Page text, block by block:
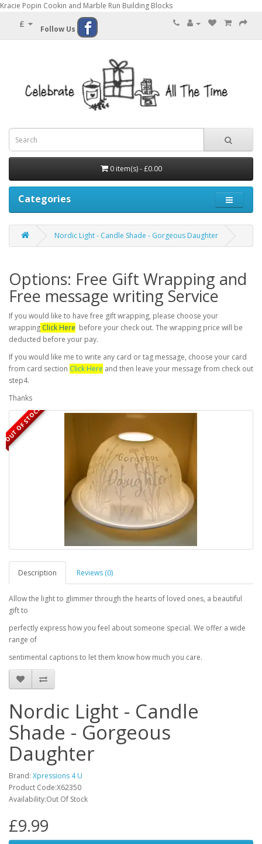
Kracie Popin Cookin and Marble Run Building Blocks
£ Follow Us
0 item(s) - £0.00
Categories
Nordic Light - Candle Shade - Gorgeous Daughter
Options: Free Gift Wrapping and
Free message writing Service
If you would like to have free gift wrapping, please choose your
wrapping Click Here before your check out. The wrapping price will be
deducted before your pay.
If you would like me to write any card or tag message, choose your card
from card section Click Here and then leave your message from check out
step4.
Thanks
OUT OF STOCK
Description Reviews (0)
Allow the light to glimmer through the hearts of loved ones, a beautiful
gift to
perfectly express how you feel about someone special. We offer a wide
range of
sentimental captions to let them know how much you care.
Nordic Light - Candle
Shade - Gorgeous
Daughter
Brand: Xpressions 4 U
Product Code:X62350
Availability:Out Of Stock
£9.99